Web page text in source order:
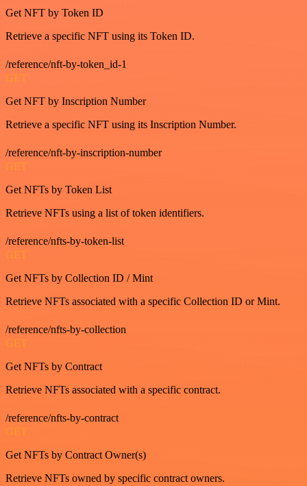
Get NFT by Token ID
Retrieve a specific NFT using its Token ID.
/reference/nft-by-token_id-1
GET
Get NFT by Inscription Number
Retrieve a specific NFT using its Inscription Number.
/reference/nft-by-inscription-number
GET
Get NFTs by Token List
Retrieve NFTs using a list of token identifiers.
/reference/nfts-by-token-list
GET
Get NFTs by Collection ID / Mint
Retrieve NFTs associated with a specific Collection ID or Mint.
/reference/nfts-by-collection
GET
Get NFTs by Contract
Retrieve NFTs associated with a specific contract.
/reference/nfts-by-contract
GET
Get NFTs by Contract Owner(s)
Retrieve NFTs owned by specific contract owners.